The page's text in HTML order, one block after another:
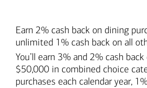
Earn 2% cash back on dining
unlimited 1% cash back on all
You’ll earn 3% and 2% cash
$50,000 in combined choice
purchases each calendar year,